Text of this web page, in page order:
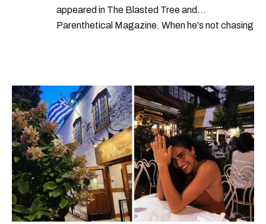
appeared in The Blasted Tree and
Parenthetical Magazine. When he's not chasing
2021.